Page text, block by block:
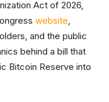
Act of 2026,
website,
and the public
behind a bill that
Bitcoin Reserve into